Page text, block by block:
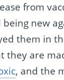
from
new
them in
they are
, and the